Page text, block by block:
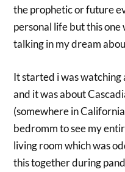
the prophetic or future
personal life but this
talking in my dream
It started i was watching
and it was about
(somewhere in
bedromm to see my
living room which was
this together during